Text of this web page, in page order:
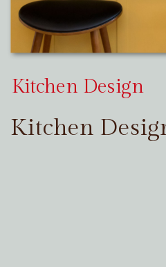
Kitchen
Kitchen Design